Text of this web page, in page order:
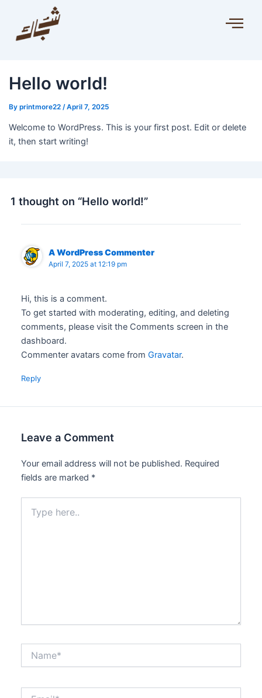
Hello world!
By printmore22 /April 7, 2025
Welcome to WordPress. This is your first post. Edit or delete
it, then start writing!
1 thought on “Hello world!”
A WordPress Commenter
April 7, 2025 at 12:19 pm
Hi, this is a comment.
To get started with moderating, editing, and deleting
comments, please visit the Comments screen in the
dashboard.
Commenter avatars come fromGravatar.
Reply
Leave a Comment
Your email address will not be published. Required
fields are marked *
here..